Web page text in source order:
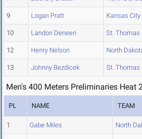
9 Logan Pratt Kansas City
10 Landon Deneen St. Thomas
12 Henry Nelson North
13 Johnny Bezdicek St. Thomas
Men's 400 Meters Preliminaries Heat
PL NAME TEAM
1 Gabe Miles North